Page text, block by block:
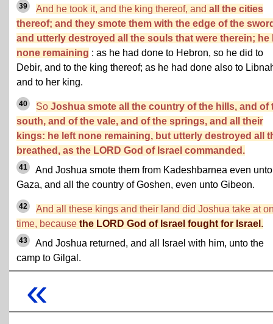
39 And he took it, and the king thereof, and all the cities
thereof; and they smote them with the edge of the
and utterly destroyed all the souls that were therein; he
none remaining : as he had done to Hebron, so he did to
Debir, and to the king thereof; as he had done also to
and to her king.
40 So Joshua smote all the country of the hills, and of
south, and of the vale, and of the springs, and all their
kings: he left none remaining, but utterly destroyed all
breathed, as the LORD God of Israel commanded.
41
And Joshua smote them from Kadeshbarnea even unto
Gaza, and all the country of Goshen, even unto Gibeon.
42
And all these kings and their land did Joshua take at
time, because the LORD God of Israel fought for Israel .
43
And Joshua returned, and all Israel with him, unto the
camp to Gilgal.
«